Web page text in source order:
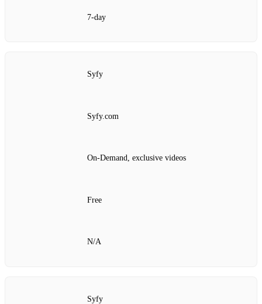
7‑day
Syfy
Syfy.com
On‑Demand, exclusive videos
Free
N/A
Syfy